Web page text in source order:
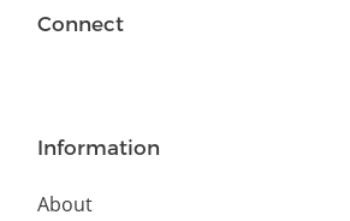
Connect
Information
About